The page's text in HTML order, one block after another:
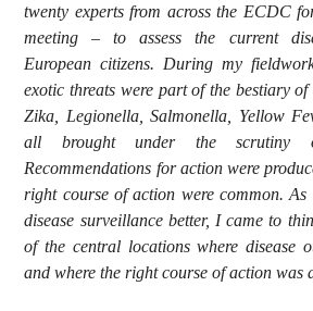
twenty experts from across the ECDC
meeting – to assess the current
European citizens. During my
exotic threats were part of the bestiary of
Zika, Legionella, Salmonella, Yellow
all brought under the scrutiny
Recommendations for action were
right course of action were common.
disease surveillance better, I came to
of the central locations where disease
and where the right course of action was